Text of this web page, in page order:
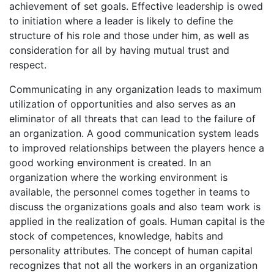
achievement of set goals. Effective leadership is owed
to initiation where a leader is likely to define the
structure of his role and those under him, as well as
consideration for all by having mutual trust and
respect.
Communicating in any organization leads to maximum
utilization of opportunities and also serves as an
eliminator of all threats that can lead to the failure of
an organization. A good communication system leads
to improved relationships between the players hence a
good working environment is created. In an
organization where the working environment is
available, the personnel comes together in teams to
discuss the organizations goals and also team work is
applied in the realization of goals. Human capital is the
stock of competences, knowledge, habits and
personality attributes. The concept of human capital
recognizes that not all the workers in an organization